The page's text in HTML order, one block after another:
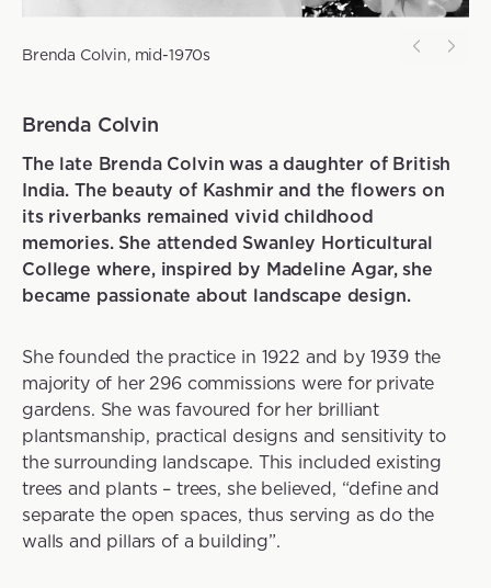
Brenda Colvin
The late Brenda Colvin was a daughter of British
India. The beauty of Kashmir and the flowers on
its riverbanks remained vivid childhood
memories. She attended Swanley Horticultural
College where, inspired by Madeline Agar, she
became passionate about landscape design.
She founded the practice in 1922 and by 1939 the
majority of her 296 commissions were for private
gardens. She was favoured for her brilliant
plantsmanship, practical designs and sensitivity to
the surrounding landscape. This included existing
trees and plants – trees, she believed, “define and
separate the open spaces, thus serving as do the
walls and pillars of a building”.
Brenda Colvin, mid-1970s